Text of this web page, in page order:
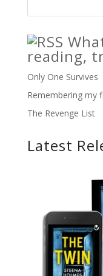
reading,
Only One Survives
Remembering my
The Revenge List
Latest